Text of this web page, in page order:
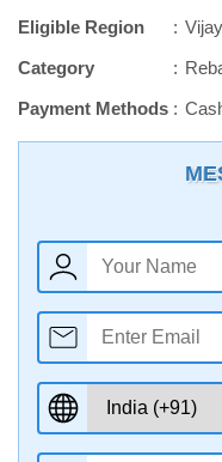
Eligible Region
Category
Payment Methods